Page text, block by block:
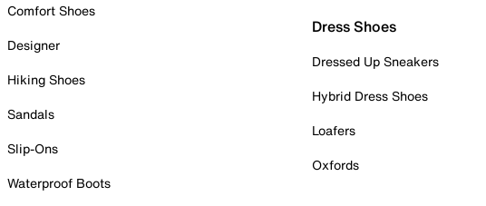
Comfort Shoes
Designer
Hiking Shoes
Sandals
Slip-Ons
Waterproof Boots
Dress Shoes
Dressed Up Sneakers
Hybrid Dress Shoes
Loafers
Oxfords